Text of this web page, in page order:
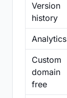
Version
history
Analytics
Custom
domain
free